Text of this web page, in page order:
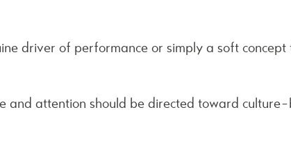
driver of performance or simply a soft
and attention should be directed toward